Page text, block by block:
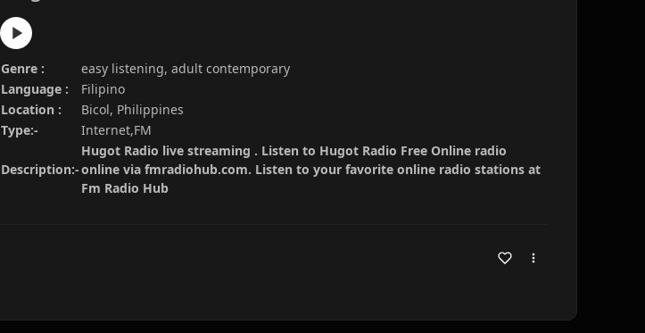
Genre :
easy listening, adult contemporary
Language :
Filipino
Location :
Bicol, Philippines
Type:-
Internet,FM
Description:-
Hugot Radio live streaming . Listen to Hugot Radio Free Online radio
online via fmradiohub.com. Listen to your favorite online radio stations at
Fm Radio Hub